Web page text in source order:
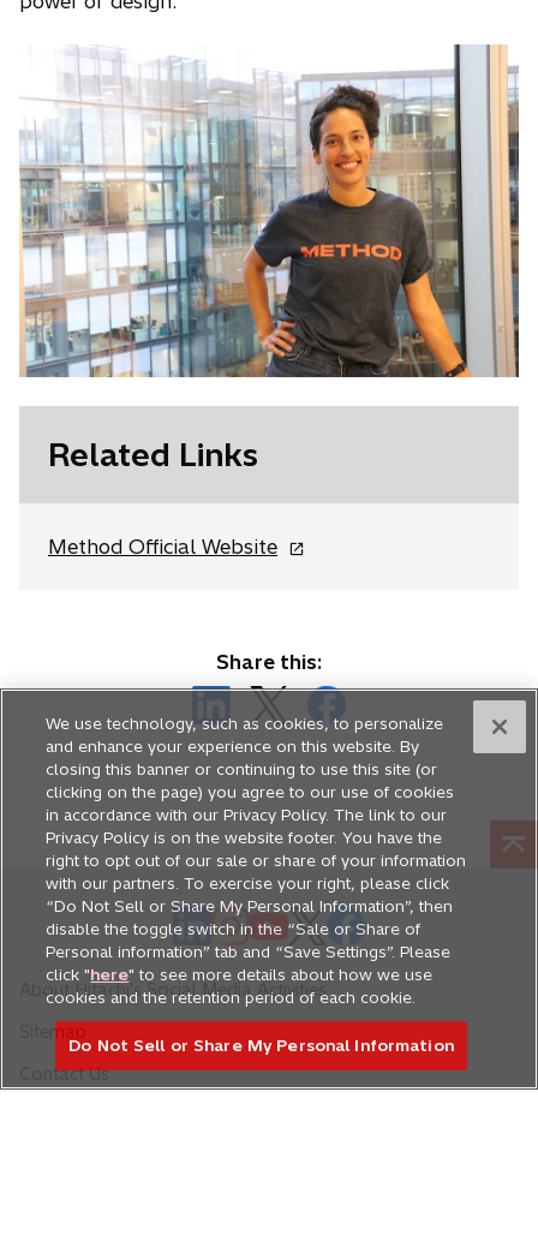
Related Links
Method Official Websiteo
s
i
n
a
n
e
w
t
a
b
Share this:
p
e
n
s
i
n
a
n
e
w
t
a
b
p
e
n
s
i
n
a
n
e
w
t
a
b
o
p
e
n
s
i
n
a
n
e
w
t
a
b
o
p
e
n
i
n
o
p
e
n
s
i
n
o
p
e
n
i
n
o
p
e
n
i
n
o
p
e
n
s
i
n
About Hitachi's Social Media Activities
Contact Us
We use technology, such as cookies, to personalize
and enhance your experience on this website. By
closing this banner or continuing to use this site (or
clicking on the page) you agree to our use of cookies
in accordance with our Privacy Policy. The link to our
Privacy Policy is on the website footer. You have the
right to opt out of our sale or share of your information
with our partners. To exercise your right, please click
“Do Not Sell or Share My Personal Information”, then
disable the toggle switch in the “Sale or Share of
Personal information” tab and “Save Settings”. Please
click "here" to see more details about how we use
cookies and the retention period of each cookie.
Do Not Sell or Share My Personal Information